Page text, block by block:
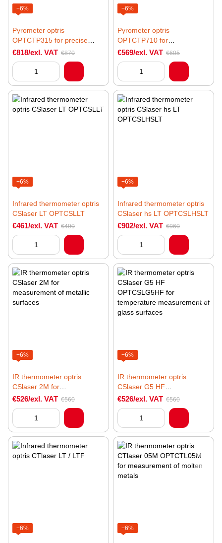
−6%
Pyrometer optris
OPTCTP315 for precise
temperature measurement of
thin plastic film
€818/exl. VAT €870
−6%
Pyrometer optris
OPTCTP710 for
measurement of foils
€569/exl. VAT €605
−6%
Infrared thermometer optris
CSlaser LT OPTCSLLT
€461/exl. VAT €490
−6%
Infrared thermometer optris
CSlaser hs LT OPTCSLHSLT
€902/exl. VAT €960
−6%
IR thermometer optris
CSlaser 2M for
measurement of metallic
surfaces
€526/exl. VAT €560
−6%
IR thermometer optris
CSlaser G5 HF
OPTCSLG5HF for
temperature measurement of
glass surfaces
€526/exl. VAT €560
−6% −6%